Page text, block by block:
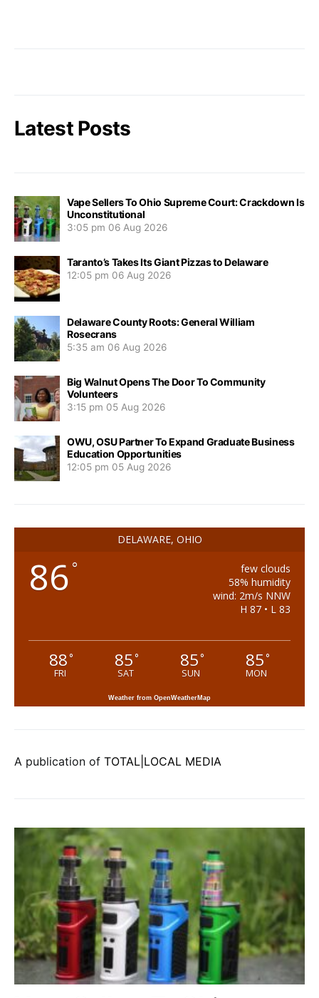
Latest Posts
Vape Sellers To Ohio Supreme Court: Crackdown Is
Unconstitutional
3:05 pm 06 Aug 2026
Taranto’s Takes Its Giant Pizzas to Delaware
12:05 pm 06 Aug 2026
Delaware County Roots: General William
Rosecrans
5:35 am 06 Aug 2026
Big Walnut Opens The Door To Community
Volunteers
3:15 pm 05 Aug 2026
OWU, OSU Partner To Expand Graduate Business
Education Opportunities
12:05 pm 05 Aug 2026
DELAWARE, OHIO
86 °
few clouds
58% humidity
wind: 2m/s NNW
H 87 • L 83
88°
FRI
85°
SAT
85°
SUN
85°
MON
Weather from OpenWeatherMap
A publication of TOTAL|LOCAL MEDIA